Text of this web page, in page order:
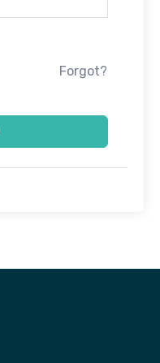
Forgot?